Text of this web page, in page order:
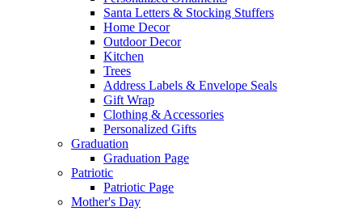
Santa Letters & Stocking Stuffers
Home Decor
Outdoor Decor
Kitchen
Trees
Address Labels & Envelope Seals
Gift Wrap
Clothing & Accessories
Personalized Gifts
Graduation
Graduation Page
Patriotic
Patriotic Page
Mother's Day